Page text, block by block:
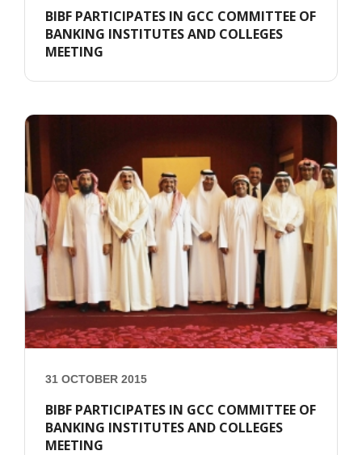
BIBF PARTICIPATES IN GCC COMMITTEE OF
BANKING INSTITUTES AND COLLEGES
MEETING
31 OCTOBER 2015
BIBF PARTICIPATES IN GCC COMMITTEE OF
BANKING INSTITUTES AND COLLEGES
MEETING